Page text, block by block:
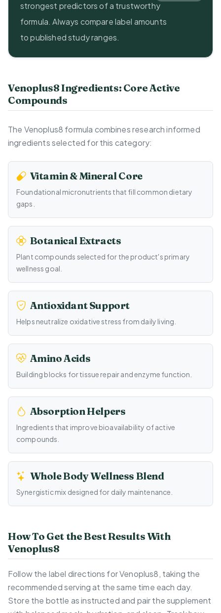
strongest predictors of a trustworthy
formula. Always compare label amounts
to published study ranges.
Venoplus8 Ingredients: Core Active
Compounds
The Venoplus8 formula combines research informed
ingredients selected for this category:
Vitamin & Mineral Core
Foundational micronutrients that fill common dietary
gaps.
Botanical Extracts
Plant compounds selected for the product's primary
wellness goal.
Antioxidant Support
Helps neutralize oxidative stress from daily living.
Amino Acids
Building blocks for tissue repair and enzyme function.
Absorption Helpers
Ingredients that improve bioavailability of active
compounds.
Whole Body Wellness Blend
Synergistic mix designed for daily maintenance.
How To Get the Best Results With
Venoplus8
Follow the label directions for Venoplus8, taking the
recommended serving at the same time each day.
Store the bottle as instructed and pair the supplement